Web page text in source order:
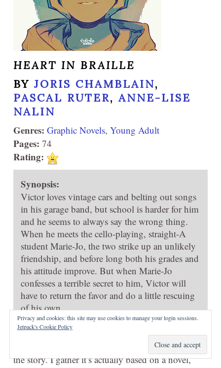
HEART IN BRAILLE
BY JORIS CHAMBLAIN,
PASCAL RUTER,ANNE-LISE
NALIN
Genres: Graphic Novels, Young Adult
Pages: 74
Rating:
Synopsis:
Victor loves vintage cars and belting out songs
in his garage band, but school is harder for him
and he seems to always say the wrong thing.
When he meets the cello-playing, straight-A
student Marie-Jo, the two strike up an unlikely
friendship, and before long both his grades and
his attitude improve. But when Marie-Jo
confesses a terrible secret to him, Victor will
have to return the favor and do a little rescuing
of his own.
There’s some pretty art in Joris Chamberlain’sMy
, but I didn’t really think much of
the story. I gather it’s actually based on a novel,
Privacy and cookies: this site may use cookies to manage your login sessions.
Jetpack's Cookie Policy